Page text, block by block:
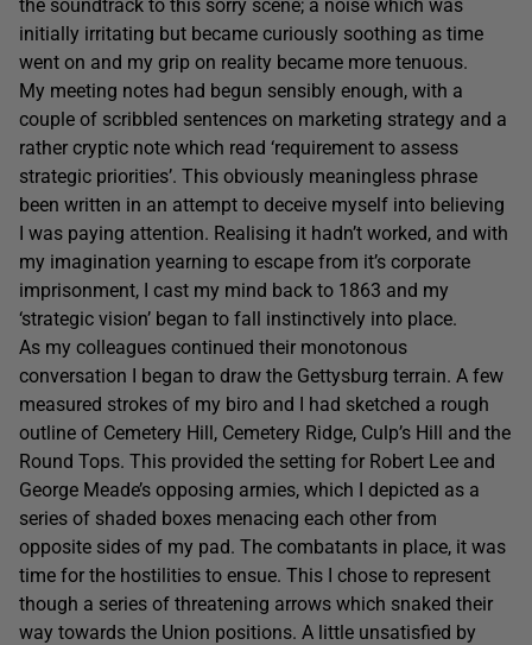
the soundtrack to this sorry scene; a noise which was
initially irritating but became curiously soothing as time
went on and my grip on reality became more tenuous.
My meeting notes had begun sensibly enough, with a
couple of scribbled sentences on marketing strategy and a
rather cryptic note which read ‘requirement to assess
strategic priorities’. This obviously meaningless phrase
been written in an attempt to deceive myself into believing
I was paying attention. Realising it hadn’t worked, and with
my imagination yearning to escape from it’s corporate
imprisonment, I cast my mind back to 1863 and my
‘strategic vision’ began to fall instinctively into place.
As my colleagues continued their monotonous
conversation I began to draw the Gettysburg terrain. A few
measured strokes of my biro and I had sketched a rough
outline of Cemetery Hill, Cemetery Ridge, Culp’s Hill and the
Round Tops. This provided the setting for Robert Lee and
George Meade’s opposing armies, which I depicted as a
series of shaded boxes menacing each other from
opposite sides of my pad. The combatants in place, it was
time for the hostilities to ensue. This I chose to represent
though a series of threatening arrows which snaked their
way towards the Union positions. A little unsatisfied by